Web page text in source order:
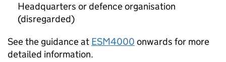
Headquarters or defence organisation
(disregarded)
See the guidance at ESM4000 onwards for more
detailed information.